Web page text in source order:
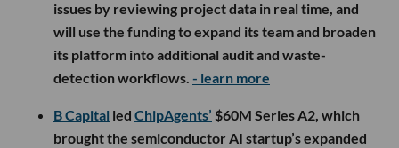
issues by reviewing project data in real time, and
will use the funding to expand its team and broaden
its platform into additional audit and waste-
detection workflows. - learn more
B Capital led ChipAgents’ $60M Series A2, which
brought the semiconductor AI startup’s expanded